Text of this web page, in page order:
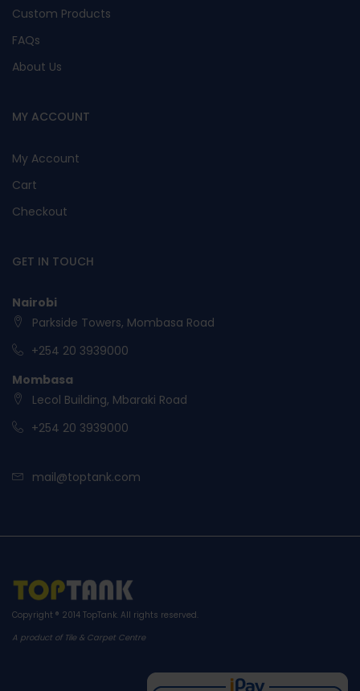
Custom Products
FAQs
About Us
MY ACCOUNT
My Account
Cart
Checkout
GET IN TOUCH
Nairobi
Parkside Towers, Mombasa Road
+254 20 3939000
Mombasa
Lecol Building, Mbaraki Road
+254 20 3939000
mail@toptank.com
Copyright ® 2014 TopTank . All rights reserved.
A product of Tile & Carpet Centre